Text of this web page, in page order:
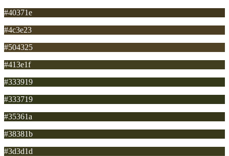
#40371e
#4c3e23
#504325
#413e1f
#333919
#333719
#35361a
#38381b
#3d3d1d